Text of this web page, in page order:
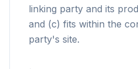
linking party and its
and (c) fits within the
party's site.